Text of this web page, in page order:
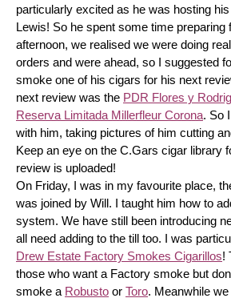
particularly excited as he was hosting
Lewis! So he spent some time preparing
afternoon, we realised we were doing
orders and were ahead, so I suggested
smoke one of his cigars for his next
next review was the PDR Flores y
Reserva Limitada Millerfleur Corona. So
with him, taking pictures of him cutting
Keep an eye on the C.Gars cigar library
review is uploaded!
On Friday, I was in my favourite place,
was joined by Will. I taught him how to
system. We have still been introducing
Drew Estate Factory Smokes Cigarillos!
those who want a Factory smoke but
smoke a Robusto or Toro. Meanwhile